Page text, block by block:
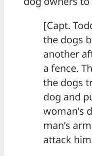
[Capt.
the dogs
another
a fence.
the dogs
dog and
woman’s
man’s
attack